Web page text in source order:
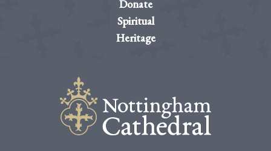
Donate
Spiritual
Heritage